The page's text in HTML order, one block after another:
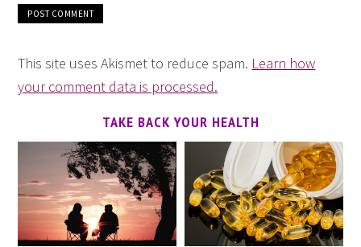
This site uses Akismet to reduce spam. Learn how
your comment data is processed.
TAKE BACK YOUR HEALTH